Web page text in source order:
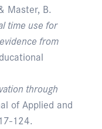
Master, B.
time use for
from
through
of Applied and
124.